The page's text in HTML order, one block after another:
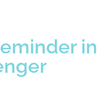
in